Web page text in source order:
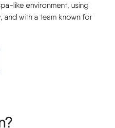
like environment, using
with a team known for